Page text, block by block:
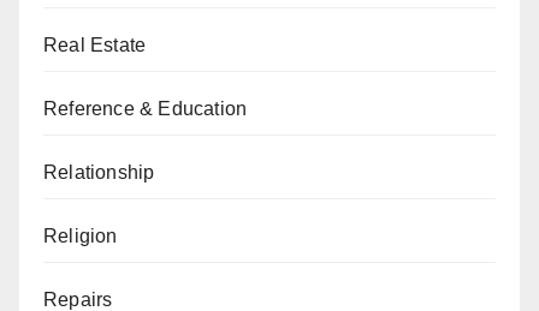
Real Estate
Reference & Education
Relationship
Religion
Repairs